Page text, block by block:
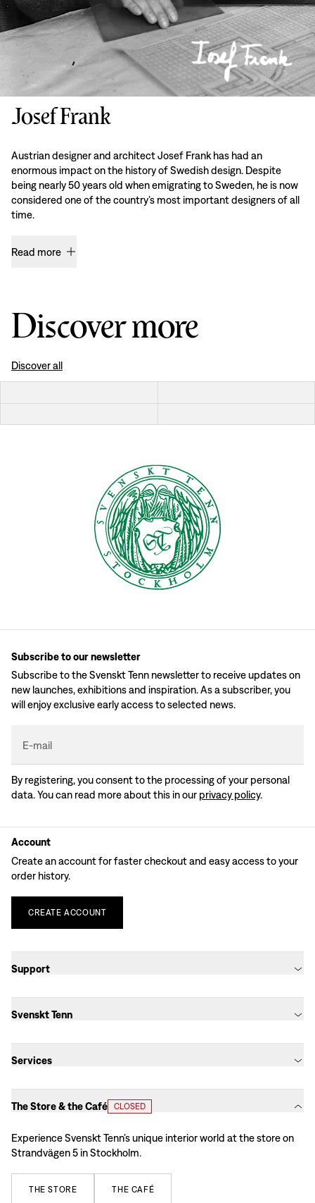
Josef Frank
Austrian designer and architect Josef Frank has had an
enormous impact on the history of Swedish design. Despite
being nearly 50 years old when emigrating to Sweden, he is now
considered one of the country’s most important designers of all
time.
Read more
Discover more
Discover all
Subscribe to our newsletter
Subscribe to the Svenskt Tenn newsletter to receive updates on
new launches, exhibitions and inspiration. As a subscriber, you
will enjoy exclusive early access to selected news.
E-mail
By registering, you consent to the processing of your personal
data. You can read more about this in our privacy policy.
Account
Create an account for faster checkout and easy access to your
order history.
CREATE ACCOUNT
Support
Svenskt Tenn
Services
The Store & the Café CLOSED
Experience Svenskt Tenn’s unique interior world at the store on
Strandvägen 5 in Stockholm.
THE STORE THE CAFÉ